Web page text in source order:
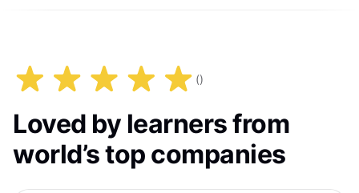
()
Loved by learners from
world’s top companies